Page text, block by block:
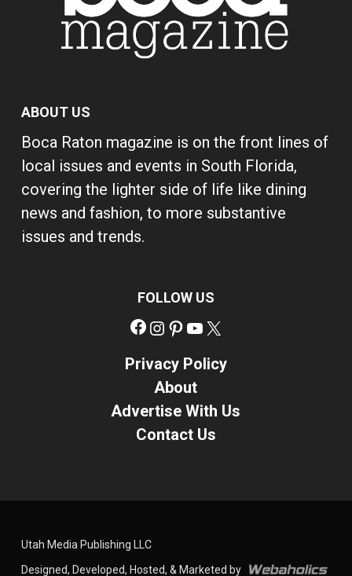
ABOUT US
Boca Raton magazine is on the front lines of
local issues and events in South Florida,
covering the lighter side of life like dining
news and fashion, to more substantive
issues and trends.
FOLLOW US
Facebook
Instagram
Pinterest
YouTube
Privacy Policy
About
Advertise With Us
Contact Us
Utah Media Publishing LLC
Designed, Developed, Hosted, & Marketed by